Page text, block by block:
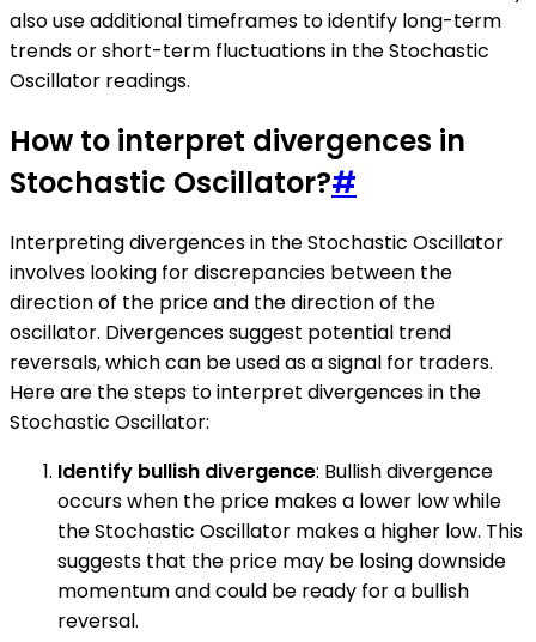
also use additional timeframes to identify long-term
trends or short-term fluctuations in the Stochastic
Oscillator readings.
How to interpret divergences in
Stochastic Oscillator?#
Interpreting divergences in the Stochastic Oscillator
involves looking for discrepancies between the
direction of the price and the direction of the
oscillator. Divergences suggest potential trend
reversals, which can be used as a signal for traders.
Here are the steps to interpret divergences in the
Stochastic Oscillator:
Identify bullish divergence: Bullish divergence
occurs when the price makes a lower low while
the Stochastic Oscillator makes a higher low. This
suggests that the price may be losing downside
momentum and could be ready for a bullish
reversal.